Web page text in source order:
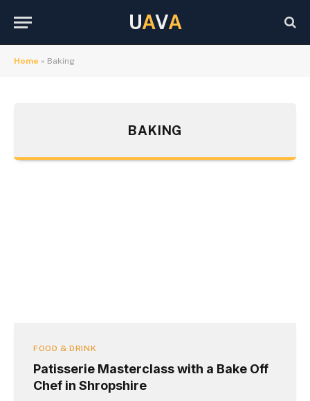
UAVA
Home » Baking
BAKING
FOOD & DRINK
Patisserie Masterclass with a Bake Off
Chef in Shropshire